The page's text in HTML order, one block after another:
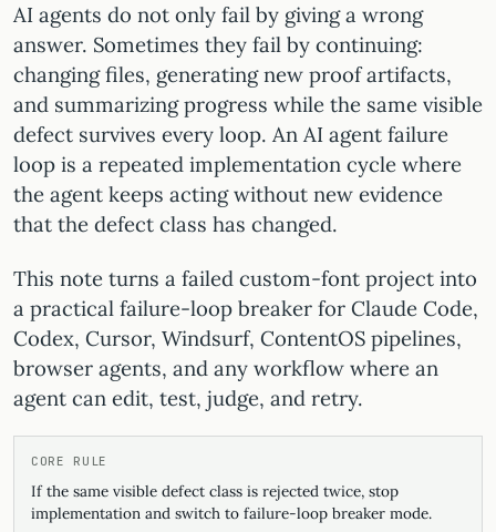
AI agents do not only fail by giving a wrong
answer. Sometimes they fail by continuing:
changing files, generating new proof artifacts,
and summarizing progress while the same visible
defect survives every loop. An AI agent failure
loop is a repeated implementation cycle where
the agent keeps acting without new evidence
that the defect class has changed.
This note turns a failed custom-font project into
a practical failure-loop breaker for Claude Code,
Codex, Cursor, Windsurf, ContentOS pipelines,
browser agents, and any workflow where an
agent can edit, test, judge, and retry.
CORE RULE
If the same visible defect class is rejected twice, stop
implementation and switch to failure-loop breaker mode.